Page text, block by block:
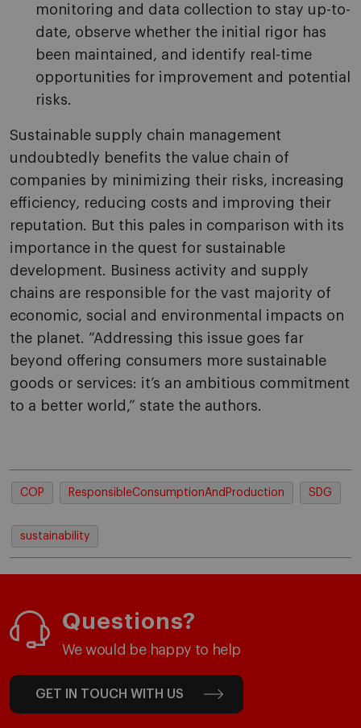
monitoring and data collection to stay up-to-
date, observe whether the initial rigor has
been maintained, and identify real-time
opportunities for improvement and potential
risks.
Sustainable supply chain management
undoubtedly benefits the value chain of
companies by minimizing their risks, increasing
efficiency, reducing costs and improving their
reputation. But this pales in comparison with its
importance in the quest for sustainable
development. Business activity and supply
chains are responsible for the vast majority of
economic, social and environmental impacts on
the planet. “Addressing this issue goes far
beyond offering consumers more sustainable
goods or services: it’s an ambitious commitment
to a better world,” state the authors.
COP ResponsibleConsumptionAndProduction SDG
sustainability
Questions?
We would be happy to help
GET IN TOUCH WITH US